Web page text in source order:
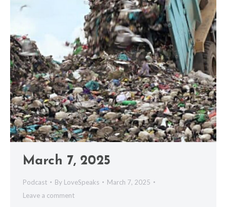
March 7, 2025
Podcast By LoveSpeaks
March 7, 2025
Leave a comment